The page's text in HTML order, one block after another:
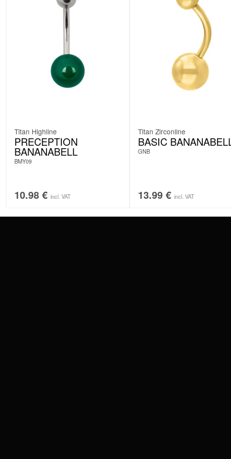
Titan Highline
PRECEPTION
BANANABELL
BMY09
10.98 € incl. VAT
Titan Zirconline
BASIC
GNB
13.99 € incl. VAT